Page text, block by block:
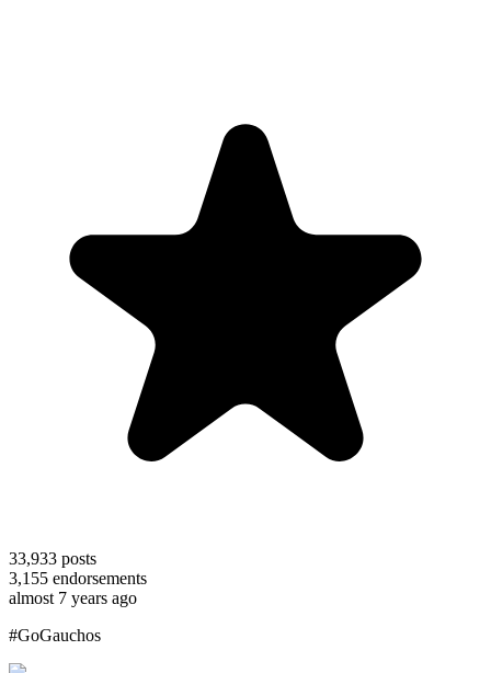
33,933 posts
3,155 endorsements
almost 7 years ago
#GoGauchos